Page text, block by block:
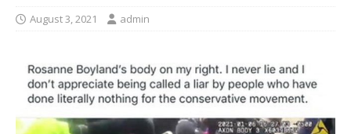
August 3, 2021 admin